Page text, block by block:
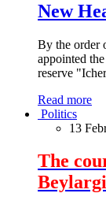
New
By the order
appointed
reserve
Read more
Politics
13
The